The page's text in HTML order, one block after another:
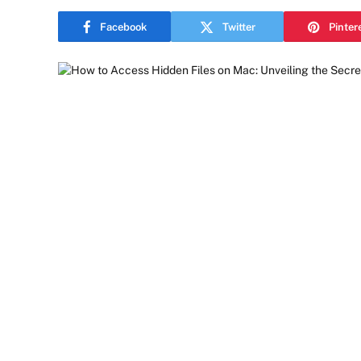
Facebook Twitter